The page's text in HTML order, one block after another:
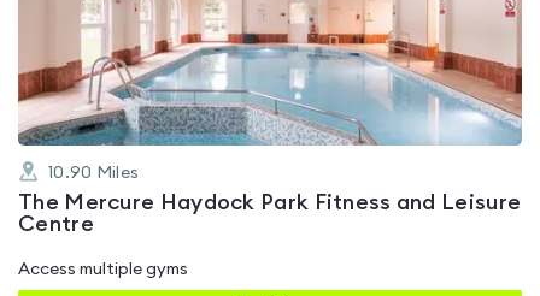
out
5
10.90 Miles
The Mercure Haydock Park Fitness and Leisure
Centre
Access multiple gyms